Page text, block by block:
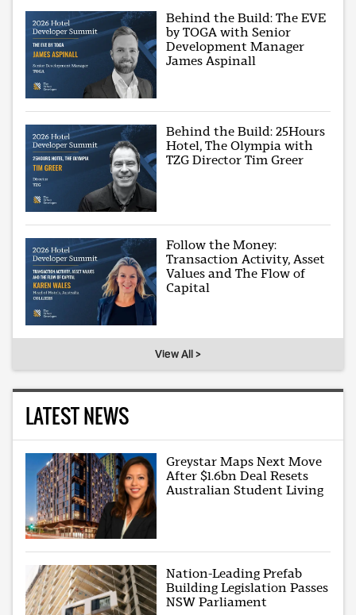
Behind the Build: The EVE
by TOGA with Senior
Development Manager
James Aspinall
Behind the Build: 25Hours
Hotel, The Olympia with
TZG Director Tim Greer
Follow the Money:
Transaction Activity, Asset
Values and The Flow of
Capital
View All >
LATEST NEWS
Greystar Maps Next Move
After $1.6bn Deal Resets
Australian Student Living
Nation-Leading Prefab
Building Legislation Passes
NSW Parliament